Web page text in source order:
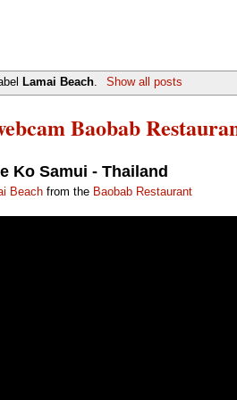
Lamai Beach Show all posts
Baobab
Ko Samui - Thailand
Beach from the Baobab Restaurant